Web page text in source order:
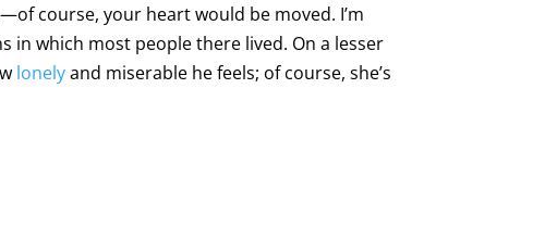
course, your heart would be moved. I’m
in which most people there lived. On a lesser
lonelyand miserable he feels; of course, she’s